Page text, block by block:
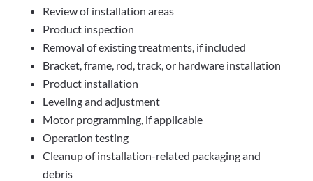
Review of installation areas
Product inspection
Removal of existing treatments, if included
Bracket, frame, rod, track, or hardware installation
Product installation
Leveling and adjustment
Motor programming, if applicable
Operation testing
Cleanup of installation-related packaging and
debris